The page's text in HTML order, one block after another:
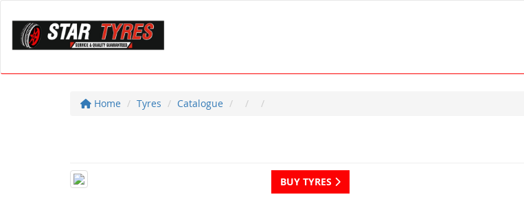
Home Tyres Catalogue
BUY TYRES